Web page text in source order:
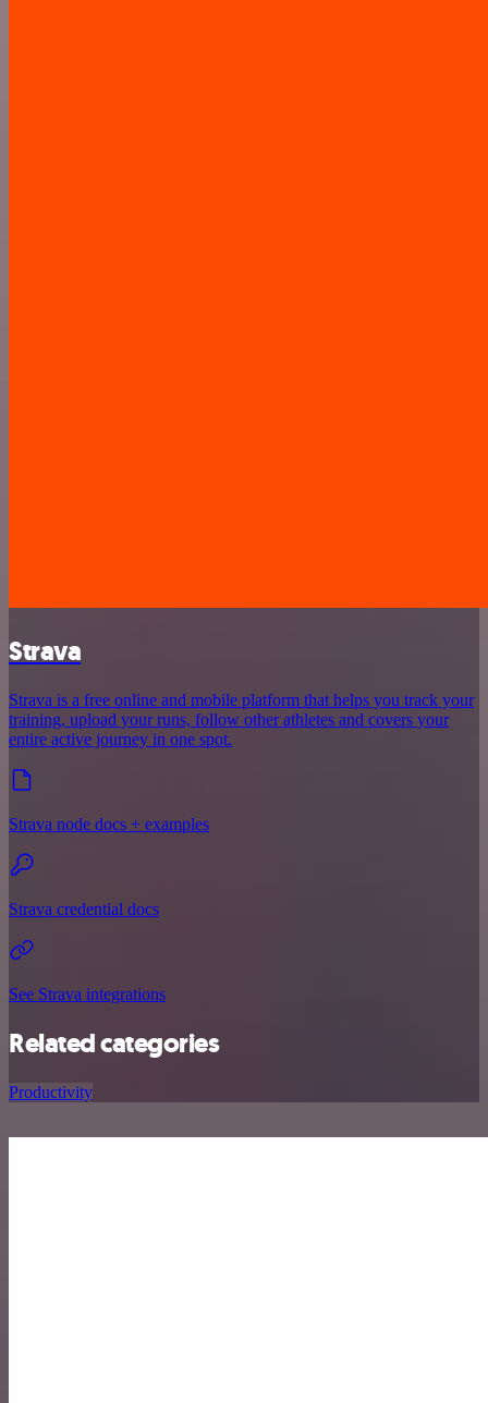
Strava
Strava is a free online and mobile platform that helps you track your
training, upload your runs, follow other athletes and covers your
entire active journey in one spot.
Strava node docs + examples
Strava credential docs
See Strava integrations
Related categories
Productivity